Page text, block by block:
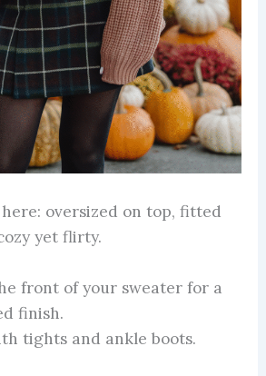
oversized on top, fitted
yet flirty.
front of your sweater for a
finish.
tights and ankle boots.